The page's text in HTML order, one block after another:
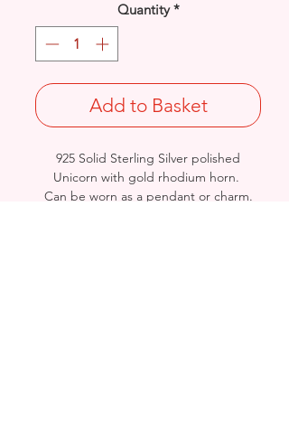
Quantity *
Add to Basket
925 Solid Sterling Silver polished
Unicorn with gold rhodium horn.
Can be worn as a pendant or charm.